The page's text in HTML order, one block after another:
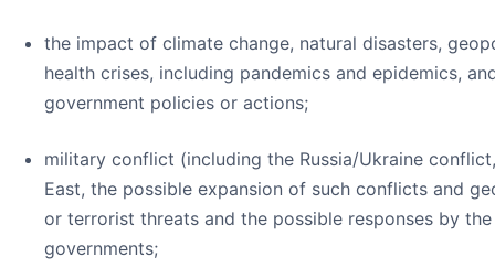
the impact of climate change, natural disasters,
health crises, including pandemics and epidemics,
government policies or actions;
military conflict (including the Russia/Ukraine
East, the possible expansion of such conflicts and
or terrorist threats and the possible responses by
governments;